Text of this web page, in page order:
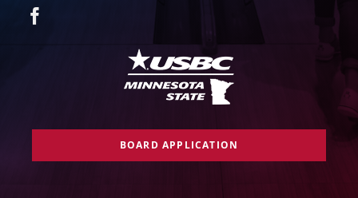
BOARD APPLICATION